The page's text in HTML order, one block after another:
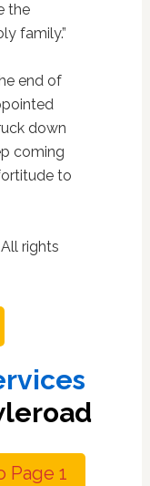
the
family.”
end of
down
coming
to
rights
Page 1